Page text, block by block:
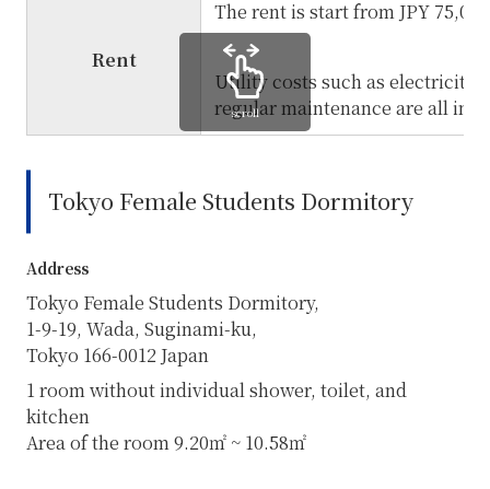
Rent
The rent is start from JPY
Utility costs such as electricity,
regular maintenance are all
scroll
Tokyo Female Students Dormitory
Address
Tokyo Female Students Dormitory,
1-9-19, Wada, Suginami-ku,
Tokyo 166-0012 Japan
1 room without individual shower, toilet, and
kitchen
Area of the room 9.20㎡ ~ 10.58㎡